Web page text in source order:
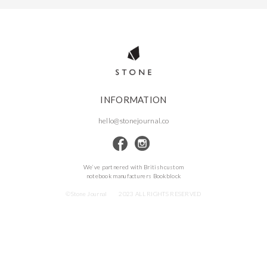
INFORMATION
hello@stonejournal.co
We’ve partnered with British custom
notebook manufacturers Bookblock
©Stone Journal 2023 ALL RIGHTS RESERVED